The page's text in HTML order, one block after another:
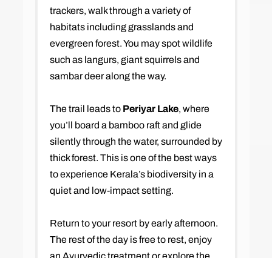
trackers, walk through a variety of
habitats including grasslands and
evergreen forest. You may spot wildlife
such as langurs, giant squirrels and
sambar deer along the way.
The trail leads to Periyar Lake, where
you’ll board a bamboo raft and glide
silently through the water, surrounded by
thick forest. This is one of the best ways
to experience Kerala’s biodiversity in a
quiet and low-impact setting.
Return to your resort by early afternoon.
The rest of the day is free to rest, enjoy